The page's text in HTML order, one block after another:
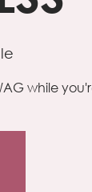
while